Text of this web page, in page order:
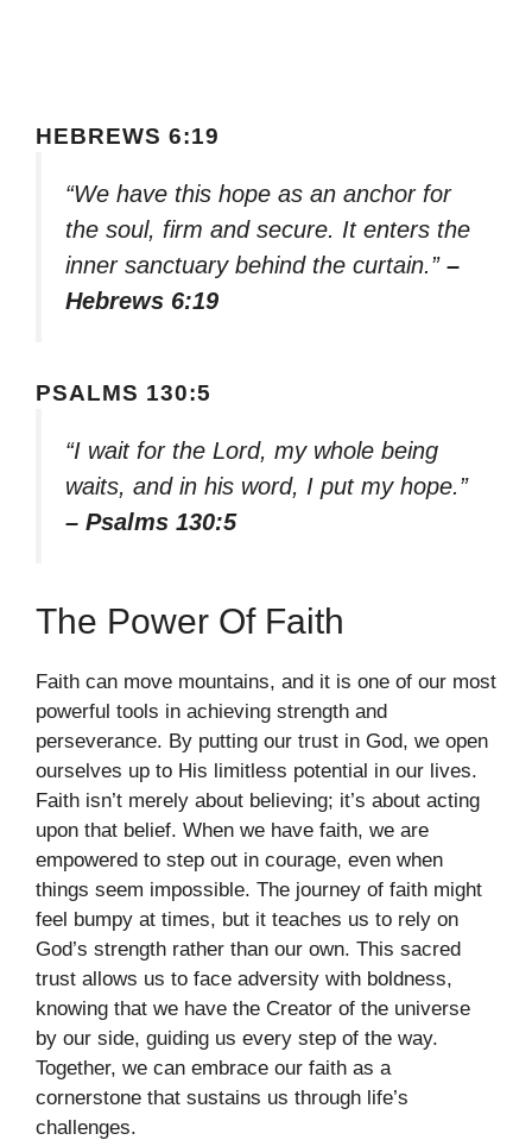
HEBREWS 6:19
“We have this hope as an anchor for
the soul, firm and secure. It enters the
inner sanctuary behind the curtain.” –
Hebrews 6:19
PSALMS 130:5
“I wait for the Lord, my whole being
waits, and in his word, I put my hope.”
– Psalms 130:5
The Power Of Faith
Faith can move mountains, and it is one of our most
powerful tools in achieving strength and
perseverance. By putting our trust in God, we open
ourselves up to His limitless potential in our lives.
Faith isn’t merely about believing; it’s about acting
upon that belief. When we have faith, we are
empowered to step out in courage, even when
things seem impossible. The journey of faith might
feel bumpy at times, but it teaches us to rely on
God’s strength rather than our own. This sacred
trust allows us to face adversity with boldness,
knowing that we have the Creator of the universe
by our side, guiding us every step of the way.
Together, we can embrace our faith as a
cornerstone that sustains us through life’s
challenges.